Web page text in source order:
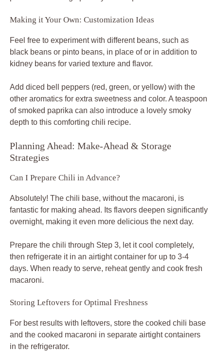
Making it Your Own: Customization Ideas
Feel free to experiment with different beans, such as
black beans or pinto beans, in place of or in addition to
kidney beans for varied texture and flavor.
Add diced bell peppers (red, green, or yellow) with the
other aromatics for extra sweetness and color. A teaspoon
of smoked paprika can also introduce a lovely smoky
depth to this comforting chili recipe.
Planning Ahead: Make-Ahead & Storage
Strategies
Can I Prepare Chili in Advance?
Absolutely! The chili base, without the macaroni, is
fantastic for making ahead. Its flavors deepen significantly
overnight, making it even more delicious the next day.
Prepare the chili through Step 3, let it cool completely,
then refrigerate it in an airtight container for up to 3-4
days. When ready to serve, reheat gently and cook fresh
macaroni.
Storing Leftovers for Optimal Freshness
For best results with leftovers, store the cooked chili base
and the cooked macaroni in separate airtight containers
in the refrigerator.